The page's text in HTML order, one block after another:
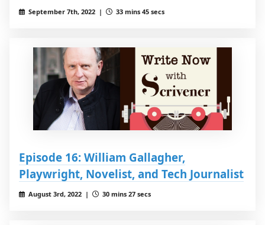
September 7th, 2022 | 33 mins 45 secs
Episode 16: William Gallagher,
Playwright, Novelist, and Tech Journalist
August 3rd, 2022 | 30 mins 27 secs